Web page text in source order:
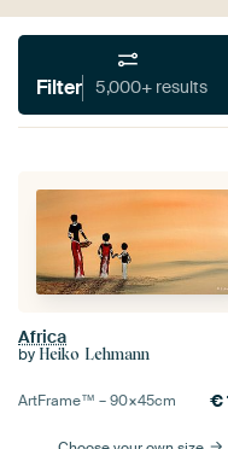
Filter 5,000+ results
Africa
by Heiko Lehmann
ArtFrame™ –90×45cm €